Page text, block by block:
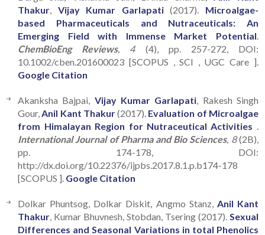
Thakur
Vijay Kumar Garlapati(2017). Microalgae-
based Pharmaceuticals and Nutraceuticals: An
Emerging Field with Immense Market Potential
ChemBioEng Reviews, 4(4), pp. 257-272, DOI:
10.1002/cben.201600023 [SCOPUS , SCI , UGC Care ].
Google Citation
Akanksha Bajpai, Vijay Kumar Garlapati , Rakesh Singh
Gour, Anil Kant Thakur(2017). Evaluation of Microalgae
from Himalayan Region for Nutraceutical Activities
International Journal of Pharma and Bio Sciences, 8(2B),
pp. 174-178, DOI:
http://dx.doi.org/10.22376/ijpbs.2017.8.1.p.b174-178
[SCOPUS ]. Google Citation
Dolkar Phuntsog, Dolkar Diskit, Angmo Stanz, Anil Kant
Thakur , Kumar Bhuvnesh, Stobdan, Tsering (2017). Sexual
Differences and Seasonal Variations in total Phenolics